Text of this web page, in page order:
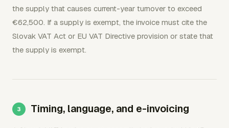
the supply that causes current-year turnover to exceed
€62,500. If a supply is exempt, the invoice must cite the
Slovak VAT Act or EU VAT Directive provision or state that
the supply is exempt.
Timing, language, and e-invoicing